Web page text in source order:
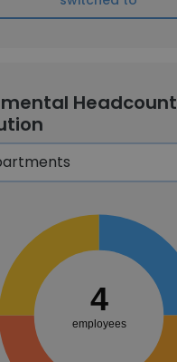
Headcount
4
employees